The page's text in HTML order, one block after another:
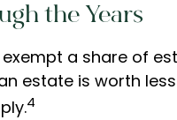
the Years
a share of
estate is worth
4